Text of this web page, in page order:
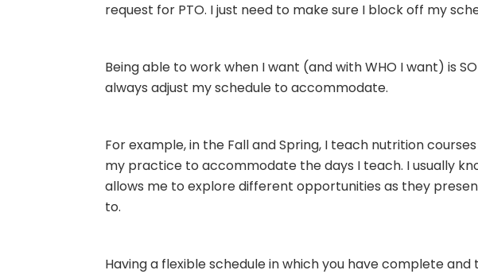
request for PTO. I just need to make sure I block off my
Being able to work when I want (and with WHO I want) is
always adjust my schedule to accommodate.
For example, in the Fall and Spring, I teach nutrition
my practice to accommodate the days I teach. I usually
allows me to explore different opportunities as they
to.
Having a flexible schedule in which you have complete